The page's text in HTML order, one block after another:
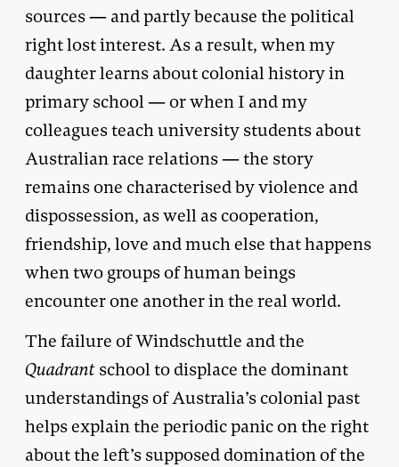
sources — and partly because the political
right lost interest. As a result, when my
daughter learns about colonial history in
primary school — or when I and my
colleagues teach university students about
Australian race relations — the story
remains one characterised by violence and
dispossession, as well as cooperation,
friendship, love and much else that happens
when two groups of human beings
encounter one another in the real world.
The failure of Windschuttle and the
Quadrant school to displace the dominant
understandings of Australia’s colonial past
helps explain the periodic panic on the right
about the left’s supposed domination of the